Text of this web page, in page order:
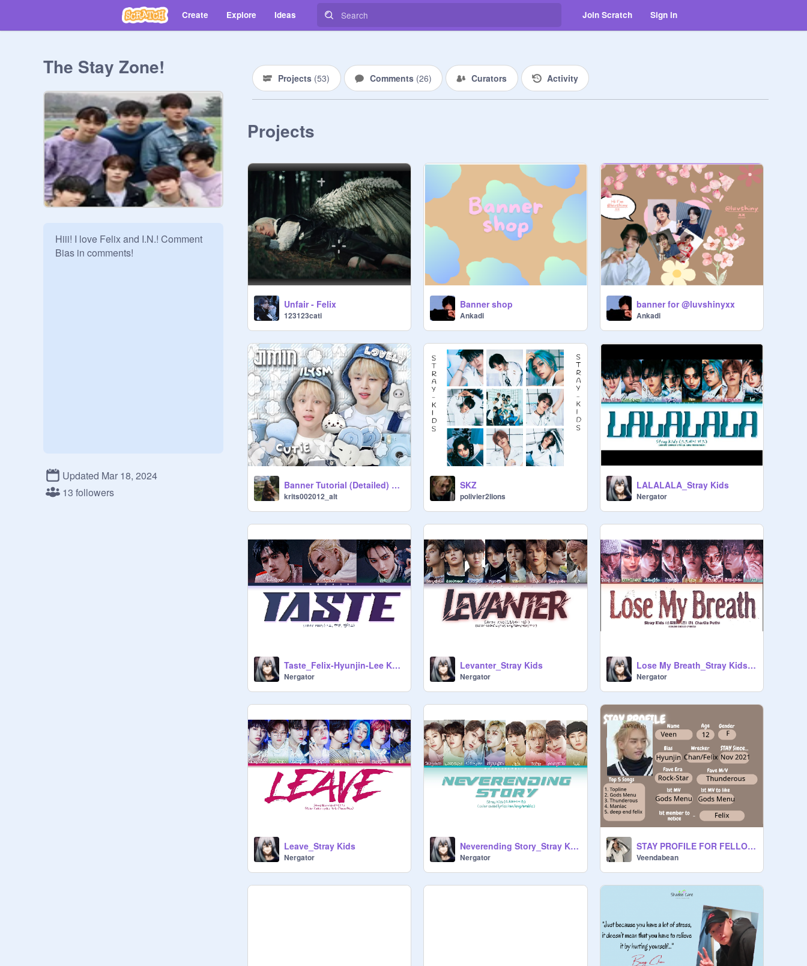
Create Explore Ideas Join Scratch Sign in
The Stay Zone!
Hiii! I love Felix and I.N.! Comment
Bias in comments!
Updated Mar 18, 2024
13 followers
Projects (53) Comments (26) Curators Activity
Projects
Unfair - Felix
123123cati
Banner shop
Ankadi
banner for @luvshinyxx
Ankadi
Banner Tutorial (Detailed) <33
krits002012_alt
SKZ
polivier2lions
LALALALA_Stray Kids
Nergator
Taste_Felix-Hyunjin-Lee Know
Nergator
Levanter_Stray Kids
Nergator
Lose My Breath_Stray Kids(feat. Charlie Puth)
Nergator
Leave_Stray Kids
Nergator
Neverending Story_Stray Kids
Nergator
STAY PROFILE FOR FELLOW STAYS!!!
Veendabean